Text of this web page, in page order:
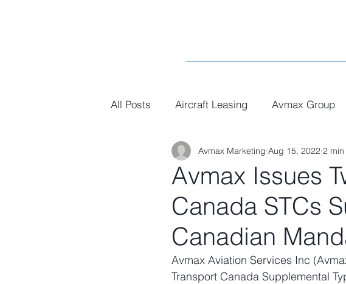
All Posts Aircraft Leasing Avmax Group
General Paint Executive
Avmax Issues
Canada STCs
Canadian
Avmax Marketing Aug 15, 2022 2
Avmax Aviation Services Inc
Transport Canada Supplemental